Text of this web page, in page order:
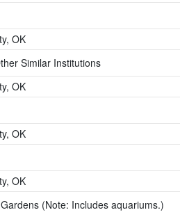
OK
Similar Institutions
OK
OK
OK
(Note: Includes aquariums.)